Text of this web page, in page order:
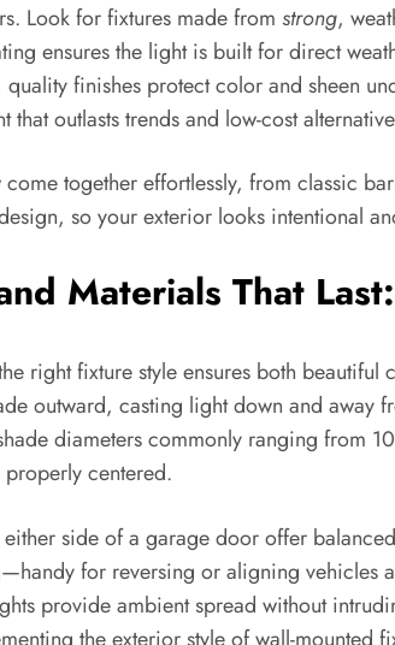
Look for fixtures made from strong,
ensures the light is built for direct
finishes protect color and sheen
that outlasts trends and low-cost
together effortlessly, from classic
so your exterior looks intentional
Materials That
right fixture style ensures both
outward, casting light down and away
diameters commonly ranging from
centered.
side of a garage door offer
for reversing or aligning
provide ambient spread without
the exterior style of wall-mounted